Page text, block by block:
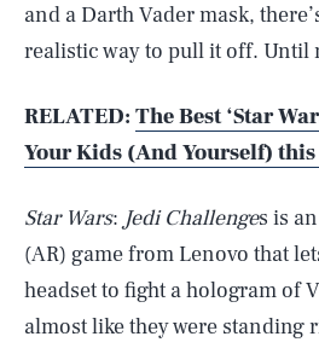
and a Darth Vader mask,
realistic way to pull it off. Until
RELATED: The Best ‘Star
Your Kids (And Yourself)
Star Wars: Jedi Challenges is
(AR) game from Lenovo that
headset to fight a hologram of
almost like they were standing